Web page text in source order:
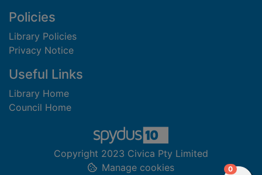
Policies
Library Policies
Privacy Notice
Useful Links
Library Home
Council Home
Copyright 2023 Civica Pty Limited
Manage cookies
0items in